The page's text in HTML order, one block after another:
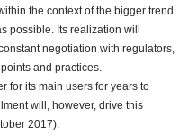
the context of the bigger trend
possible. Its realization will
negotiation with regulators,
and practices.
for its main users for years to
will, however, drive this
2017).